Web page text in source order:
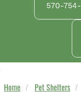
570-754-
Home Pet Shelters